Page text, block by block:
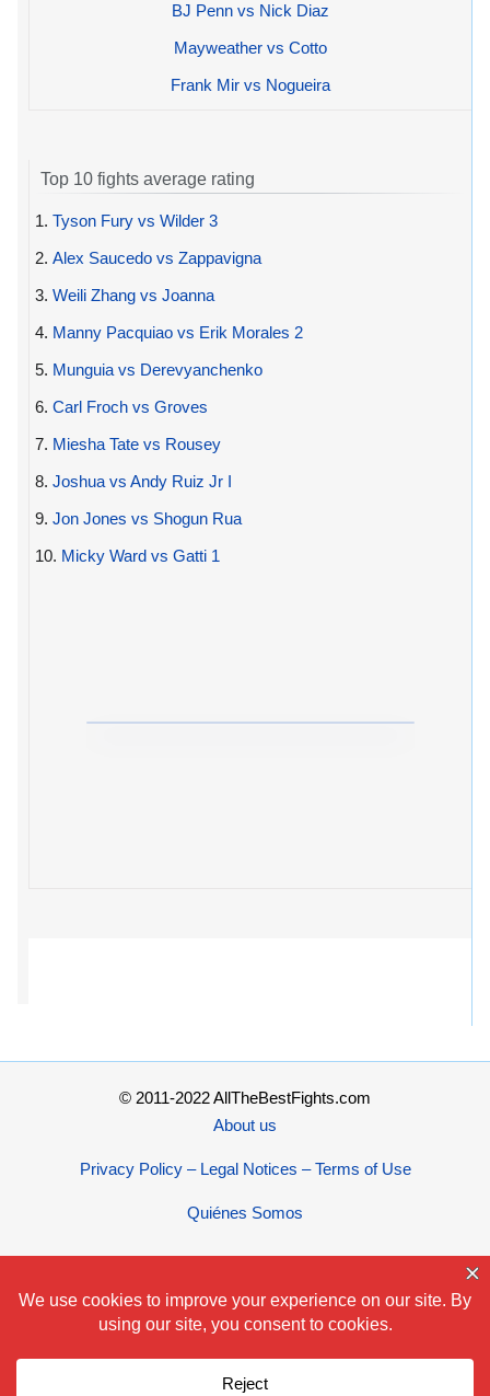
BJ Penn vs Nick Diaz
Mayweather vs Cotto
Frank Mir vs Nogueira
Top 10 fights average rating
1. Tyson Fury vs Wilder 3
2. Alex Saucedo vs Zappavigna
3. Weili Zhang vs Joanna
4. Manny Pacquiao vs Erik Morales 2
5. Munguia vs Derevyanchenko
6. Carl Froch vs Groves
7. Miesha Tate vs Rousey
8. Joshua vs Andy Ruiz Jr I
9. Jon Jones vs Shogun Rua
10. Micky Ward vs Gatti 1
© 2011-2022 AllTheBestFights.com
About us
Privacy Policy – Legal Notices – Terms of Use
Quiénes Somos